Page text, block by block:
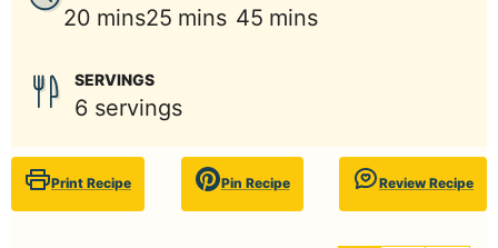
20 minutes
mins25 minutes
mins 45 minutes
mins
SERVINGS
6 servings
Print Recipe Pin Recipe Review Recipe